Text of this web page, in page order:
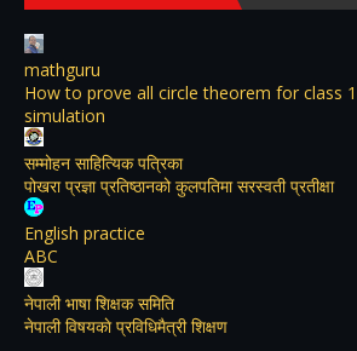
mathguru
How to prove all circle theorem for class
simulation
सम्मोहन साहित्यिक पत्रिका
पोखरा प्रज्ञा प्रतिष्ठानको कुलपतिमा सरस्वती प्रतीक्षा
English practice
ABC
नेपाली भाषा शिक्षक समिति
नेपाली विषयकाे प्रविधिमैत्री शिक्षण